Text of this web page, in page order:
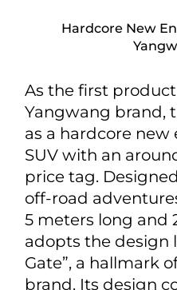
Hardcore New
As the first
Yangwang brand,
as a hardcore
SUV with an
price tag.
off-road
5 meters long and
adopts the design
Gate”, a hallmark
brand. Its design